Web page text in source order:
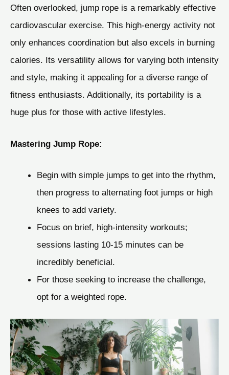
Often overlooked, jump rope is a remarkably effective
cardiovascular exercise. This high-energy activity not
only enhances coordination but also excels in burning
calories. Its versatility allows for varying both intensity
and style, making it appealing for a diverse range of
fitness enthusiasts. Additionally, its portability is a
huge plus for those with active lifestyles.
Mastering Jump Rope:
Begin with simple jumps to get into the rhythm,
then progress to alternating foot jumps or high
knees to add variety.
Focus on brief, high-intensity workouts;
sessions lasting 10-15 minutes can be
incredibly beneficial.
For those seeking to increase the challenge,
opt for a weighted rope.